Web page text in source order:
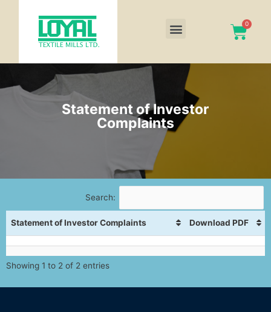
Statement of Investor
Complaints
Search:
Statement of Investor Complaints Download PDF
Showing 1 to 2 of 2 entries